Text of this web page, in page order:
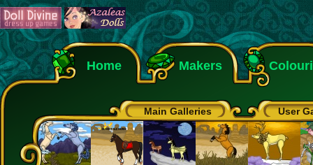
Home Makers
Main Galleries User